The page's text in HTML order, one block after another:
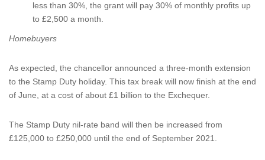
less than 30%, the grant will pay 30% of monthly profits up
to £2,500 a month.
Homebuyers
As expected, the chancellor announced a three-month extension
to the Stamp Duty holiday. This tax break will now finish at the end
of June, at a cost of about £1 billion to the Exchequer.
The Stamp Duty nil-rate band will then be increased from
£125,000 to £250,000 until the end of September 2021.